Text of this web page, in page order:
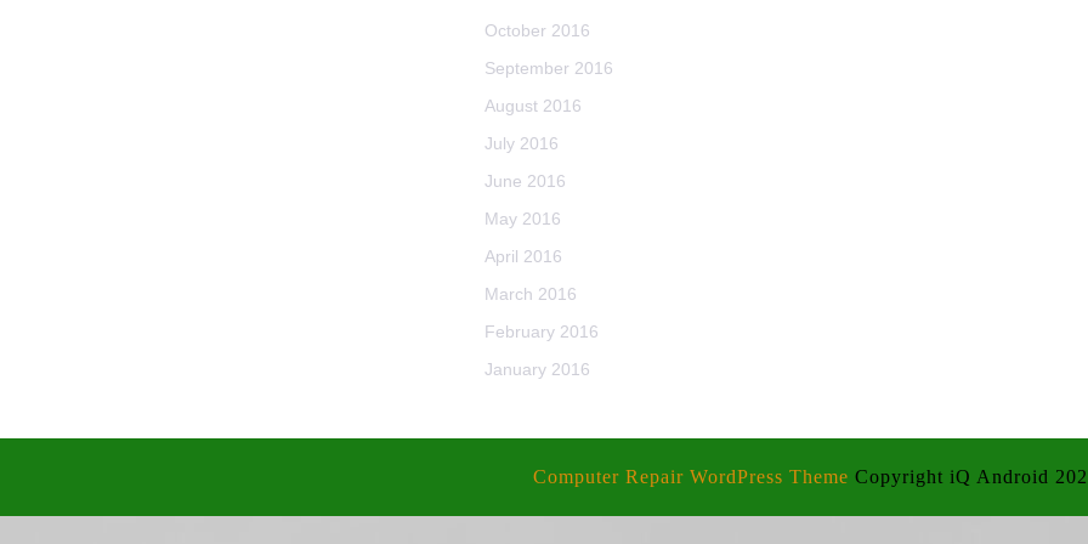
October 2016
September 2016
August 2016
July 2016
June 2016
May 2016
April 2016
March 2016
February 2016
January 2016
Computer Repair WordPress Theme Copyright iQ Android